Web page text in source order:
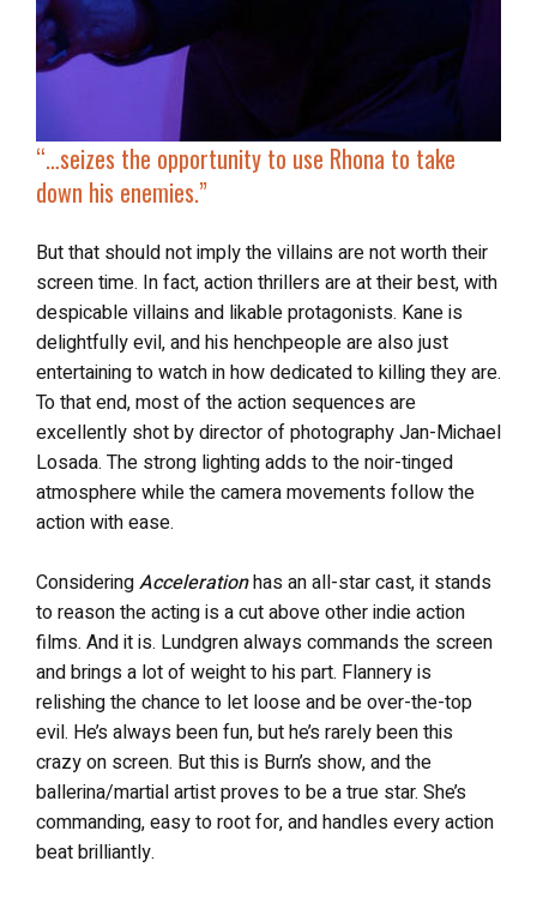
“… seizes the opportunity to use Rhona to take
down his enemies.”
But that should not imply the villains are not worth their
screen time. In fact, action thrillers are at their best, with
despicable villains and likable protagonists. Kane is
delightfully evil, and his henchpeople are also just
entertaining to watch in how dedicated to killing they are.
To that end, most of the action sequences are
excellently shot by director of photography Jan-Michael
Losada. The strong lighting adds to the noir-tinged
atmosphere while the camera movements follow the
action with ease.
ConsideringAccelerationhas an all-star cast, it stands
to reason the acting is a cut above other indie action
films. And it is. Lundgren always commands the screen
and brings a lot of weight to his part. Flannery is
relishing the chance to let loose and be over-the-top
evil. He’s always been fun, but he’s rarely been this
crazy on screen. But this is Burn’s show, and the
ballerina/martial artist proves to be a true star. She’s
commanding, easy to root for, and handles every action
beat brilliantly.